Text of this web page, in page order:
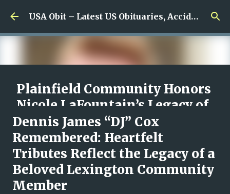
Skip to main content USA Obit – Latest US Obituaries, Accidents & Missing News
Plainfield Community Honors
Nicole LaFountain’s Legacy of
Family, Kindness, and
Unwavering Love
onAugust 06, 2026
0
Dennis James “DJ” Cox
Remembered: Heartfelt
Tributes Reflect the Legacy of a
Beloved Lexington Community
Member